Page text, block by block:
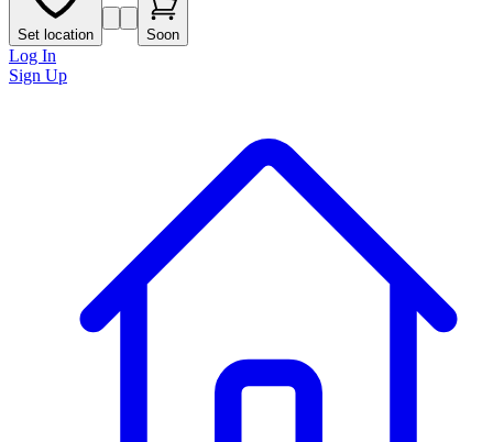
Set location Soon
Log In
Sign Up